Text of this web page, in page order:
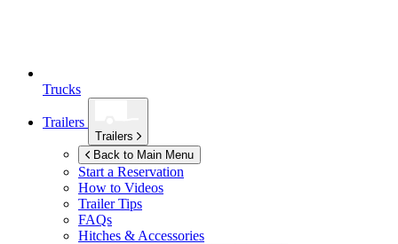
Trucks
Trailers
Trailers
Back to Main Menu
Start a Reservation
How to Videos
Trailer Tips
FAQs
Hitches & Accessories